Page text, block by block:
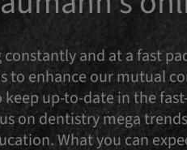
and at a fast
to enhance our mutual
up-to-date in the
on dentistry mega
What you can